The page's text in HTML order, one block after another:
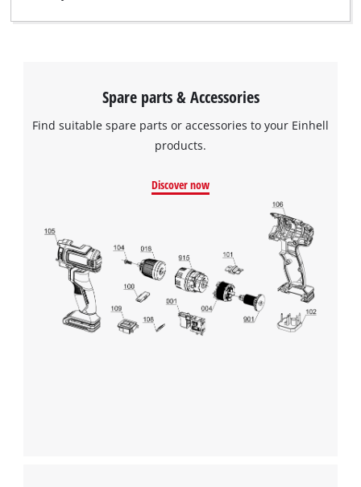
Spare parts & Accessories
Find suitable spare parts or accessories to your Einhell
products.
Discover now